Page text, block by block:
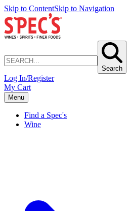
Skip to ContentSkip to Navigation
Search
Log In/Register
My Cart
Menu
Find a Spec's
Wine